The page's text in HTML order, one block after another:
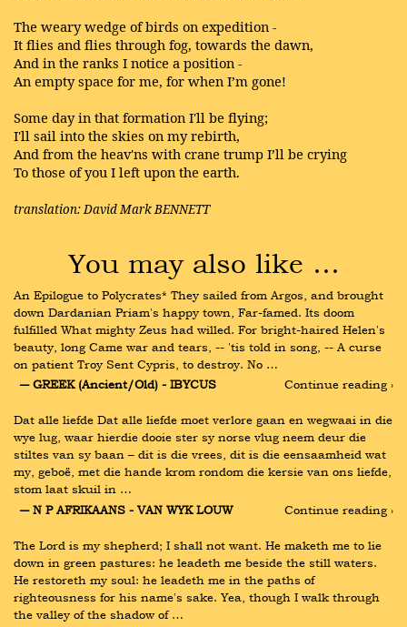
The weary wedge of birds on expedition -
It flies and flies through fog, towards the dawn,
And in the ranks I notice a position -
An empty space for me, for when I’m gone!
Some day in that formation I'll be flying;
I'll sail into the skies on my rebirth,
And from the heav'ns with crane trump I’ll be crying
To those of you I left upon the earth.
translation: David Mark BENNETT
You may also like …
An Epilogue to Polycrates* They sailed from Argos, and brought
down Dardanian Priam's happy town, Far-famed. Its doom
fulfilled What mighty Zeus had willed. For bright-haired Helen's
beauty, long Came war and tears, -- 'tis told in song, -- A curse
on patient Troy Sent Cypris, to destroy. No …
― GREEK (Ancient/Old) - IBYCUS
Continue reading ›
Dat alle liefde Dat alle liefde moet verlore gaan en wegwaai in die
wye lug, waar hierdie dooie ster sy norse vlug neem deur die
stiltes van sy baan – dit is die vrees, dit is die eensaamheid wat
my, geboë, met die hande krom rondom die kersie van ons liefde,
stom laat skuil in …
― N P AFRIKAANS - VAN WYK LOUW
Continue reading ›
The Lord is my shepherd; I shall not want. He maketh me to lie
down in green pastures: he leadeth me beside the still waters.
He restoreth my soul: he leadeth me in the paths of
righteousness for his name's sake. Yea, though I walk through
the valley of the shadow of …